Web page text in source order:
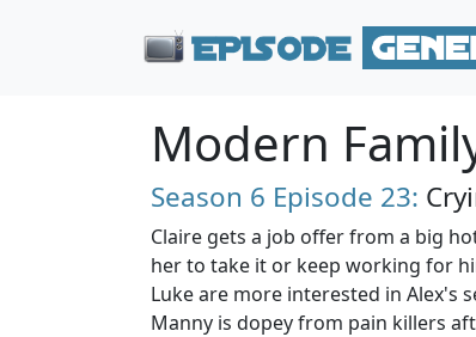
Modern
Season 6 Episode 23:
Claire gets a job offer from a big
her to take it or keep working for
Luke are more interested in Alex's
Manny is dopey from pain killers